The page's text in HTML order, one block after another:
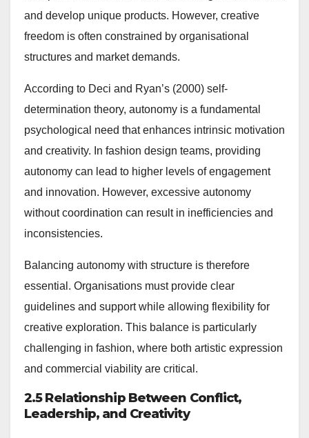
and develop unique products. However, creative
freedom is often constrained by organisational
structures and market demands.
According to Deci and Ryan’s (2000) self-
determination theory, autonomy is a fundamental
psychological need that enhances intrinsic motivation
and creativity. In fashion design teams, providing
autonomy can lead to higher levels of engagement
and innovation. However, excessive autonomy
without coordination can result in inefficiencies and
inconsistencies.
Balancing autonomy with structure is therefore
essential. Organisations must provide clear
guidelines and support while allowing flexibility for
creative exploration. This balance is particularly
challenging in fashion, where both artistic expression
and commercial viability are critical.
2.5 Relationship Between Conflict,
Leadership, and Creativity